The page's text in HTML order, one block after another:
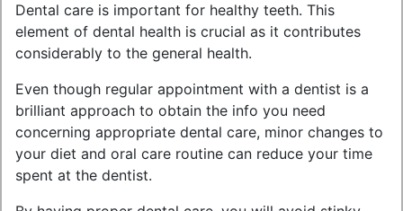
Dental care is important for healthy teeth. This
element of dental health is crucial as it contributes
considerably to the general health.
Even though regular appointment with a dentist is a
brilliant approach to obtain the info you need
concerning appropriate dental care, minor changes to
your diet and oral care routine can reduce your time
spent at the dentist.